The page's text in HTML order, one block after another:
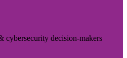
cybersecurity decision-makers